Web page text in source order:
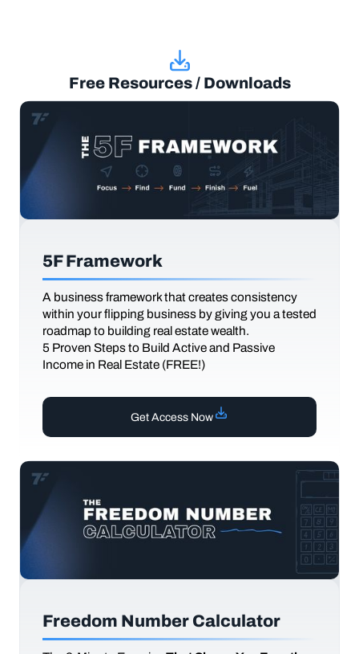
Free Resources / Downloads
5F Framework
A business framework that creates consistency
within your flipping business by giving you a tested
roadmap to building real estate wealth.
5 Proven Steps to Build Active and Passive
Income in Real Estate (FREE!)
Get Access Now
Freedom Number Calculator